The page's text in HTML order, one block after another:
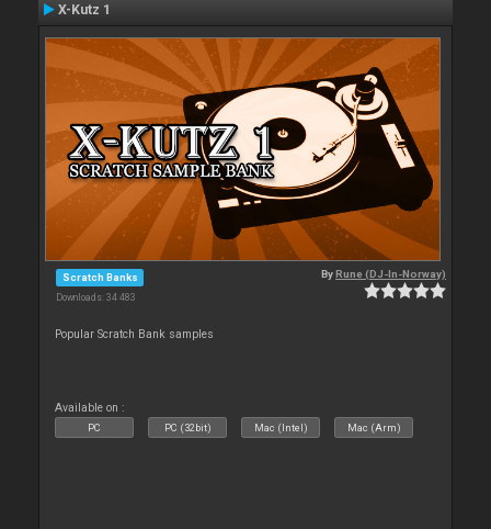
X-Kutz 1
Scratch Banks
Downloads: 34 483
ByRune (DJ-In-Norway)
Popular Scratch Bank samples
Available on :
PC PC (32bit) Mac (Intel) Mac (Arm)